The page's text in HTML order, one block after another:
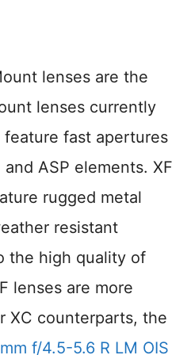
lenses are the
lenses currently
feature fast apertures
ASP elements. XF
rugged metal
resistant
the high quality of
lenses are more
XC counterparts, the
f/4.5-5.6 R LM OIS